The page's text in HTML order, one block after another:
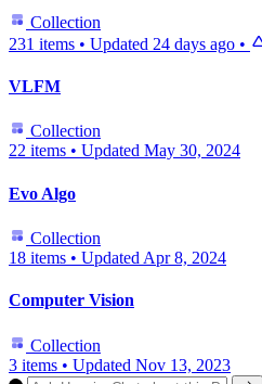
Collection
231 items • Updated 24 days ago •
VLFM
Collection
22 items • Updated May 30, 2024
Evo Algo
Collection
18 items • Updated Apr 8, 2024
Computer Vision
Collection
3 items • Updated Nov 13, 2023